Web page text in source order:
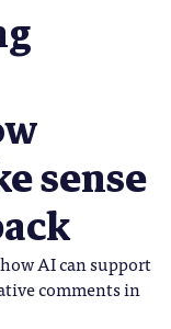
sense
AI can support
comments in